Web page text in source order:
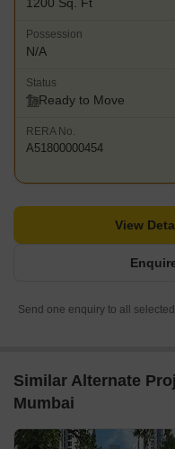
1200 Sq. Ft
Possession
N/A
Status
Ready to Move
RERA No.
A51800000454
View
Send one enquiry to all
Similar Alternate
Mumbai